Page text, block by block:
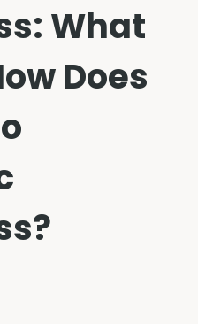
What
Does